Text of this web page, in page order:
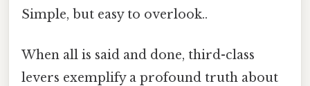
Simple, but easy to overlook..
When all is said and done, third-class
levers exemplify a profound truth about